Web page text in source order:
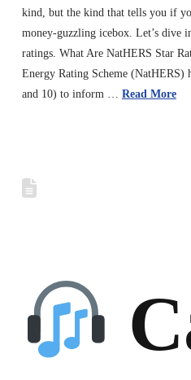
kind, but the kind that tells you if
money-guzzling icebox. Let’s dive
ratings. What Are NatHERS Star
Energy Rating Scheme (NatHERS)
and 10) to inform … Read More